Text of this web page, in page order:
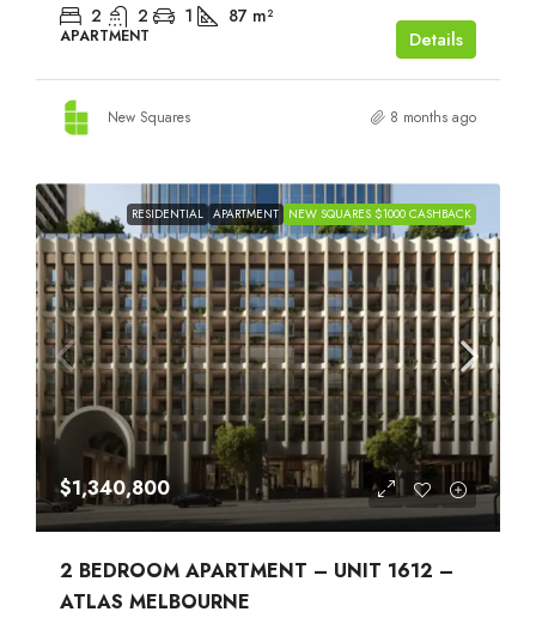
2 2 1 87 m²
APARTMENT Details
New Squares 8 months ago
RESIDENTIAL APARTMENT NEW SQUARES $1000 CASHBACK
$1,340,800
2 BEDROOM APARTMENT – UNIT 1612 –
ATLAS MELBOURNE